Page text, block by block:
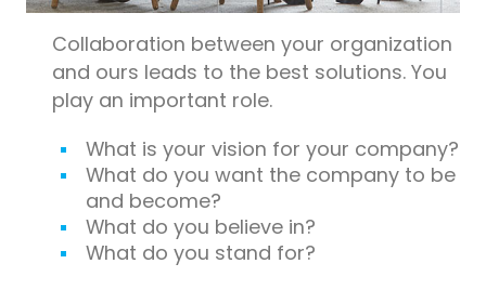
Collaboration between your organization
and ours leads to the best solutions. You
play an important role.
What is your vision for your company?
What do you want the company to be
and become?
What do you believe in?
What do you stand for?